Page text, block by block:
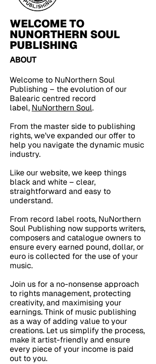
WELCOME TO
NUNORTHERN SOUL
PUBLISHING
ABOUT
Welcome to NuNorthern Soul
Publishing – the evolution of our
Balearic centred record
label, NuNorthern Soul.
From the master side to publishing
rights, we’ve expanded our offer to
help you navigate the dynamic music
industry.
Like our website, we keep things
black and white – clear,
straightforward and easy to
understand.
From record label roots, NuNorthern
Soul Publishing now supports writers,
composers and catalogue owners to
ensure every earned pound, dollar, or
euro is collected for the use of your
music.
Join us for a no-nonsense approach
to rights management, protecting
creativity, and maximising your
earnings. Think of music publishing
as a way of adding value to your
creations. Let us simplify the process,
make it artist-friendly and ensure
every piece of your income is paid
out to you.